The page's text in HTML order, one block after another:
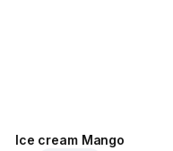
Ice cream Mango